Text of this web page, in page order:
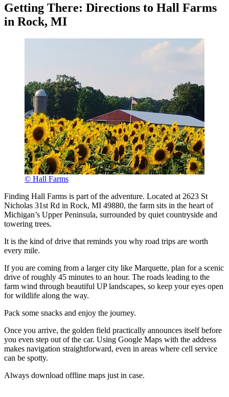
Getting There: Directions to Hall Farms
in Rock, MI
© Hall Farms
Finding Hall Farms is part of the adventure. Located at 2623 St
Nicholas 31st Rd in Rock, MI 49880, the farm sits in the heart of
Michigan’s Upper Peninsula, surrounded by quiet countryside and
towering trees.
It is the kind of drive that reminds you why road trips are worth
every mile.
If you are coming from a larger city like Marquette, plan for a scenic
drive of roughly 45 minutes to an hour. The roads leading to the
farm wind through beautiful UP landscapes, so keep your eyes open
for wildlife along the way.
Pack some snacks and enjoy the journey.
Once you arrive, the golden field practically announces itself before
you even step out of the car. Using Google Maps with the address
makes navigation straightforward, even in areas where cell service
can be spotty.
Always download offline maps just in case.